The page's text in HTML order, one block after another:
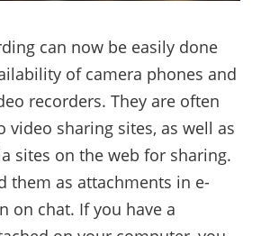
can now be easily done
of camera phones and
recorders. They are often
video sharing sites, as well as
sites on the web for sharing.
them as attachments in e-
on chat. If you have a